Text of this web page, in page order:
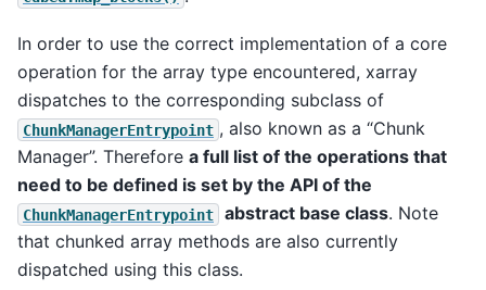
In order to use the correct implementation of a core
operation for the array type encountered, xarray
dispatches to the corresponding subclass of
ChunkManagerEntrypoint , also known as a “Chunk
Manager”. Therefore a full list of the operations that
need to be defined is set by the API of the
ChunkManagerEntrypoint abstract base class. Note
that chunked array methods are also currently
dispatched using this class.